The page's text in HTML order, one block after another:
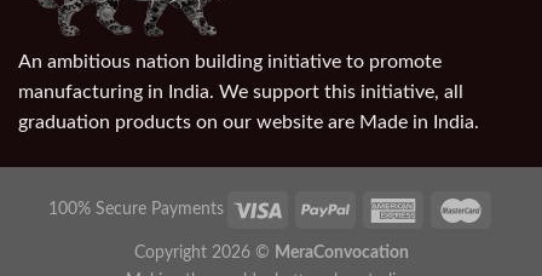
An ambitious nation building initiative to promote
manufacturing in India. We support this initiative, all
graduation products on our website are Made in India.
100% Secure Payments
Copyright 2026 © MeraConvocation